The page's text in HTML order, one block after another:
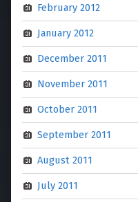
February 2012
January 2012
December 2011
November 2011
October 2011
September 2011
August 2011
July 2011